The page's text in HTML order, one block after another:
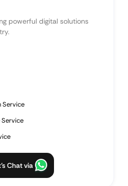
powerful digital solutions
Service
Chat via